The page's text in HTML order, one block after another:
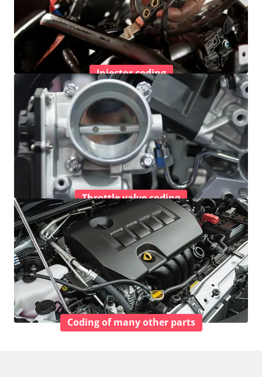
Injector coding
Throttle valve coding
Coding of many other parts